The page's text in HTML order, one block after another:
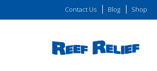
Contact Us Blog Shop